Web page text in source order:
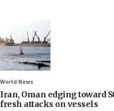
World News
Iran, Oman edging toward
fresh attacks on vessels